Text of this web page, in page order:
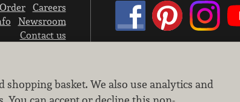
Order
Careers
Newsroom
Contact us
we protect and respect the privacy of our guests.
Cookie settings
basket. We also use analytics and